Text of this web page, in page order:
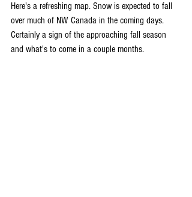
Here's a refreshing map. Snow is expected to fall
over much of NW Canada in the coming days.
Certainly a sign of the approaching fall season
and what's to come in a couple months.